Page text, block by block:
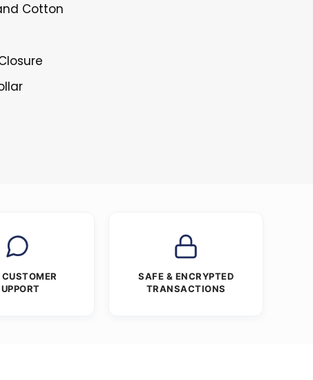
Cotton
SAFE & ENCRYPTED
TRANSACTIONS